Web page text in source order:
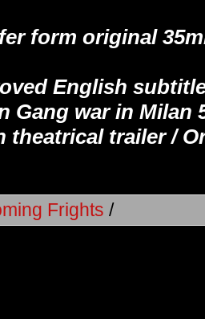
form original
English
war in Milan
theatrical trailer /
Frights /